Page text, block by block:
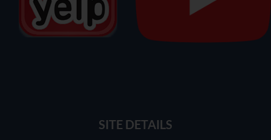
SITE DETAILS